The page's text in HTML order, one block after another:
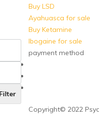
Max
price
Filter
Buy LSD
Ayahuasca for sale
Buy Ketamine
Ibogaine for sale
payment method
Copyright© 2022